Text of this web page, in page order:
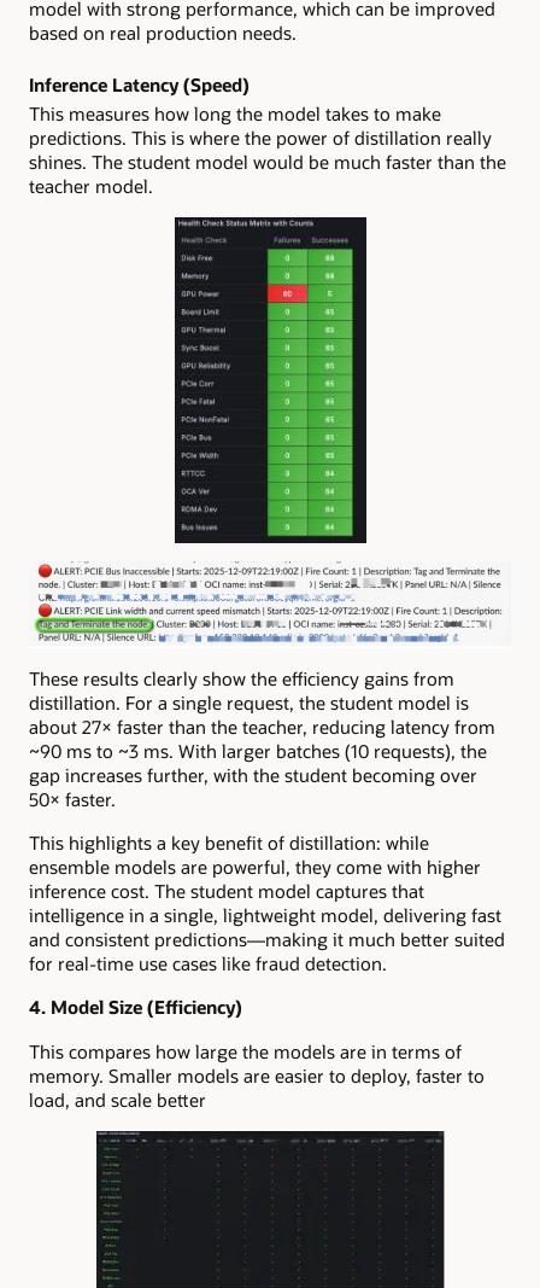
model with strong performance, which can be improved
based on real production needs.
Inference Latency (Speed)
This measures how long the model takes to make
predictions. This is where the power of distillation really
shines. The student model would be much faster than the
teacher model.
These results clearly show the efficiency gains from
distillation. For a single request, the student model is
about 27× faster than the teacher, reducing latency from
~90 ms to ~3 ms. With larger batches (10 requests), the
gap increases further, with the student becoming over
50× faster.
This highlights a key benefit of distillation: while
ensemble models are powerful, they come with higher
inference cost. The student model captures that
intelligence in a single, lightweight model, delivering fast
and consistent predictions—making it much better suited
for real-time use cases like fraud detection.
4. Model Size (Efficiency)
This compares how large the models are in terms of
memory. Smaller models are easier to deploy, faster to
load, and scale better